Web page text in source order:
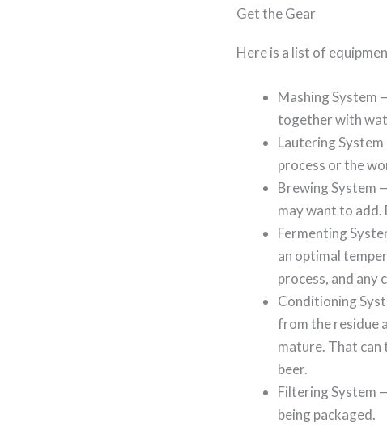
Get the Gear
Here is a list of
Mashing System
together with
Lautering
process or the
Brewing System
may want to add.
Fermenting
an optimal
process, and any
Conditioning
from the residue
mature. That can
beer.
Filtering System
being packaged.